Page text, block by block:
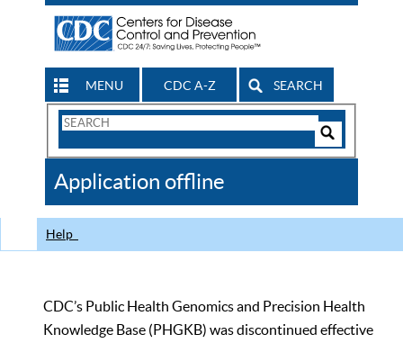
MENU CDC A-Z SEARCH
Search
CDC
Application offline
Help
CDC’s Public Health Genomics and Precision Health
Knowledge Base (PHGKB) was discontinued effective